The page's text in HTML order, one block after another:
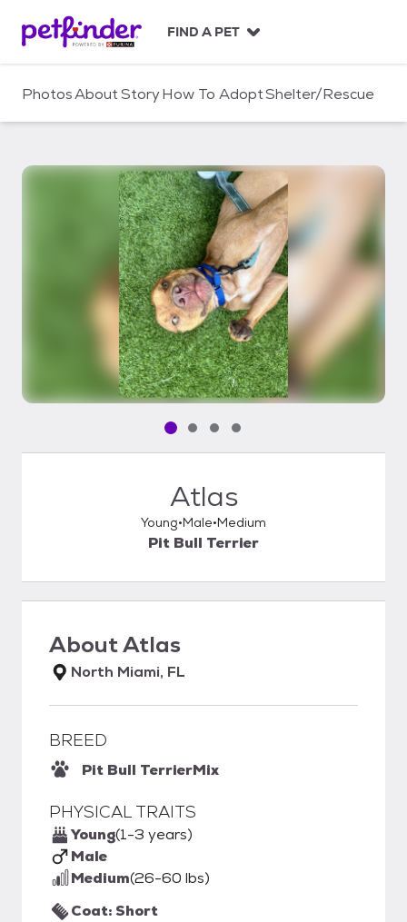
c
FIND A PET
PhotosAboutStoryHow To AdoptShelter/Rescue
Pet media slide 1 of 4
Pet media slide 2 of 4
Pet media slide 3 of 4
Pet media slide 4 of 4
Atlas
Young Male Medium
Pit Bull Terrier
AboutAtlas
North Miami, FL
BREED
Pit Bull TerrierMix
PHYSICAL TRAITS
Young(1-3 years)
Male
Medium(26-60 lbs)
Coat: Short